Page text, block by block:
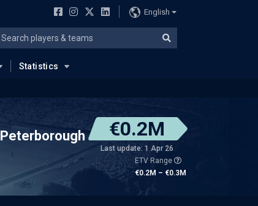
English
Statistics
Peterborough €0.2M
Last update: 1 Apr 26
ETV Range
€0.2M – €0.3M